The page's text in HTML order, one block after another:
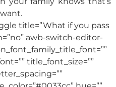
title=”What if you pass
awb-switch-editor-
title_font_size=””